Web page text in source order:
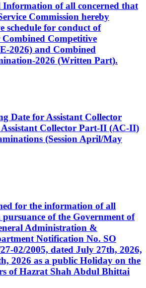
Information of all concerned that
Commission hereby
schedule for conduct of
Combined Competitive
2026) and Combined
2026 (Written Part).
Date for Assistant Collector
Collector Part-II (AC-II)
(Session April/May
for the information of all
of the Government of
Administration &
Notification No. SO
02/2005, dated July 27th, 2026,
2026 as a public Holiday on the
of Hazrat Shah Abdul Bhittai